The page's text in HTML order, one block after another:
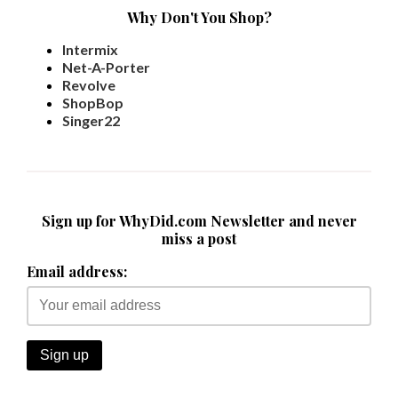
Why Don't You Shop?
Intermix
Net-A-Porter
Revolve
ShopBop
Singer22
Sign up for WhyDid.com Newsletter and never
miss a post
Email address: